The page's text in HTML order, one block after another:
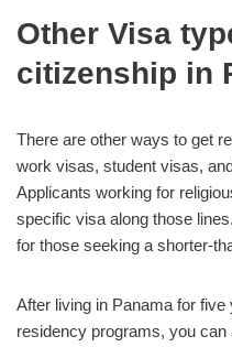
Other Visa
citizenship in
There are other ways to get
work visas, student visas,
Applicants working for
specific visa along those
for those seeking a shorter-
After living in Panama for
residency programs, you